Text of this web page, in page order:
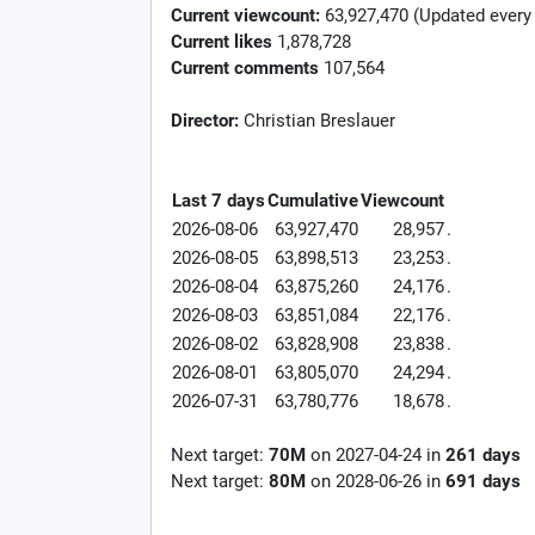
Current viewcount: 63,927,470 (Updated
Current likes 1,878,728
Current comments 107,564
Director: Christian Breslauer
Last 7 daysCumulativeViewcount
2026-08-06
63,927,470 28,957.
2026-08-05
63,898,513 23,253.
2026-08-04
63,875,260 24,176.
2026-08-03
63,851,084 22,176.
2026-08-02
63,828,908 23,838.
2026-08-01
63,805,070 24,294.
2026-07-31
63,780,776 18,678.
Next target: 70M on 2027-04-24 in 261 days
Next target: 80M on 2028-06-26 in 691 days